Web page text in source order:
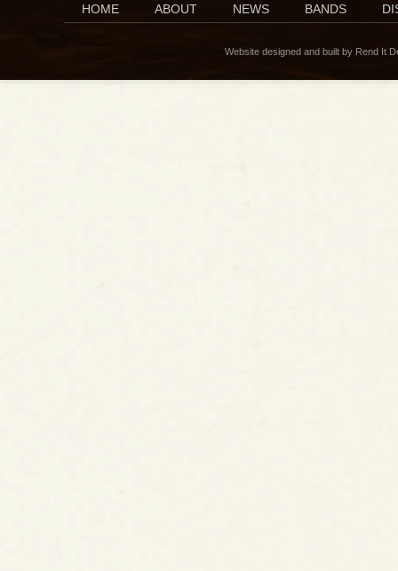
HOME ABOUT NEWS BANDS
Website designed and built by Rend It